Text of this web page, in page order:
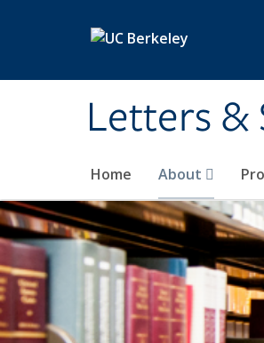
Letters &
Home About